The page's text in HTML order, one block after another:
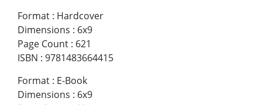
Format : Hardcover
Dimensions : 6x9
Page Count : 621
ISBN : 9781483664415
Format : E-Book
Dimensions : 6x9